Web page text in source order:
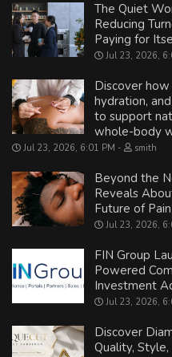
The Quiet
Reducing
Paying for
Jul 23, 2026,
Discover how
hydration,
to support
whole-body
Jul 23, 2026, 6:01 PM smith
Beyond the
Reveals
Future of
Jul 23, 2026,
FIN Group
Powered
Investment
Jul 23, 2026,
Discover
Quality,